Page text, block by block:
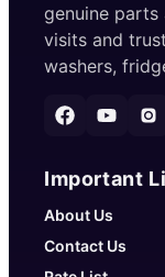
genuine parts
visits and
washers,
Important
About Us
Contact Us